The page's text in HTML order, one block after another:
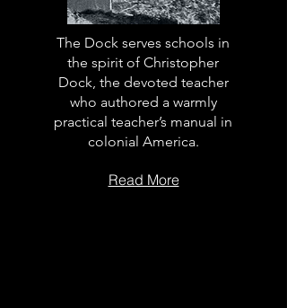
The Dock serves schools in
the spirit of Christopher
Dock, the devoted teacher
who authored a warmly
practical teacher’s manual in
colonial America.
Read More